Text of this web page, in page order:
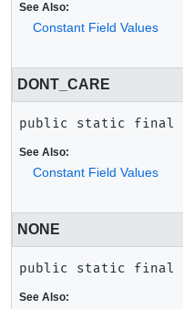
See Also:
Constant Field Values
DONT_CARE
public static final
See Also:
Constant Field Values
NONE
public static final
See Also: